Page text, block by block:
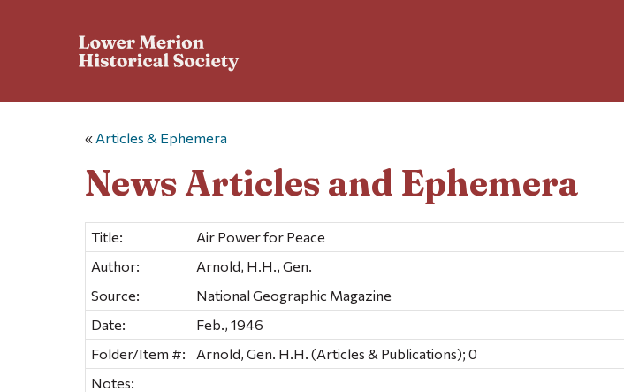
« Articles & Ephemera
News Articles and Ephemera
Title:
Air Power for Peace
Author:
Arnold, H.H., Gen.
Source:
National Geographic Magazine
Date:
Feb., 1946
Folder/Item #:
Arnold, Gen. H.H. (Articles & Publications); 0
Notes: